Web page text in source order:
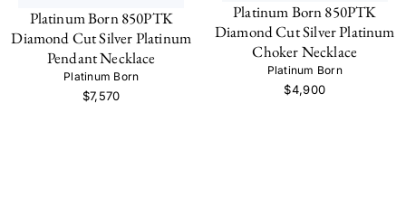
Platinum Born 850PTK
Diamond Cut Silver Platinum
Pendant Necklace
Platinum Born
$7,570
Platinum Born 850PTK
Diamond Cut Silver Platinum
Choker Necklace
Platinum Born
$4,900